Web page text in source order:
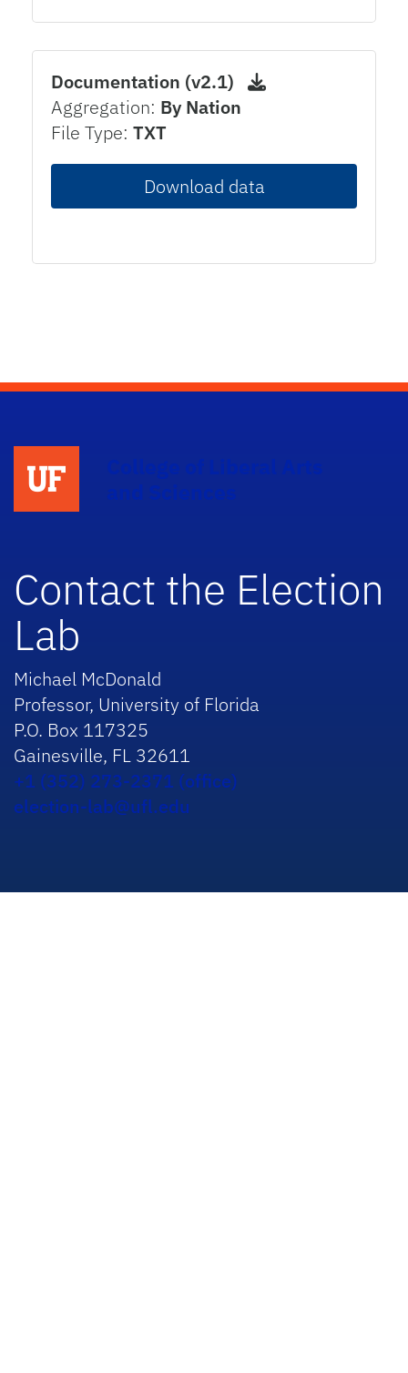
Documentation (v2.1)
Aggregation: By Nation
File Type: TXT
Download data
and Sciences
Contact the Election
Lab
Michael McDonald
Professor, University of Florida
P.O. Box 117325
Gainesville, FL 32611
+1 (352) 273-2371 (office)
election-lab@ufl.edu